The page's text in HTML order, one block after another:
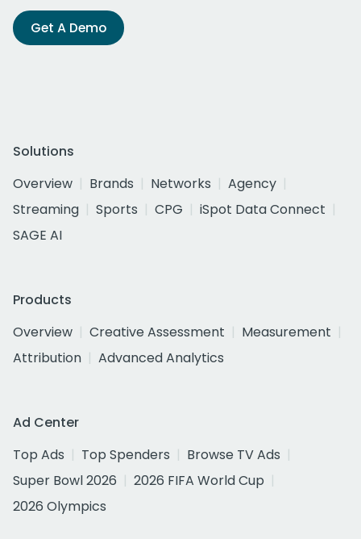
Get A Demo
Solutions
Overview
Brands Networks
Agency
Streaming
Sports CPG
iSpot Data Connect
SAGE AI
Products
Overview
Creative Assessment
Measurement
Attribution
Advanced Analytics
Ad Center
Top Ads
Top Spenders
Browse TV Ads
Super Bowl 2026
2026 FIFA World Cup
2026 Olympics